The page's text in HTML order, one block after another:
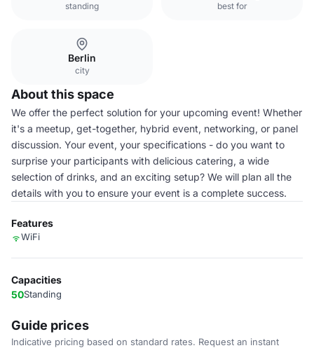
standing best for
Berlin
city
About this space
We offer the perfect solution for your upcoming event! Whether
it's a meetup, get-together, hybrid event, networking, or panel
discussion. Your event, your specifications - do you want to
surprise your participants with delicious catering, a wide
selection of drinks, and an exciting setup? We will plan all the
details with you to ensure your event is a complete success.
Features
WiFi
Capacities
50Standing
Guide prices
Indicative pricing based on standard rates. Request an instant